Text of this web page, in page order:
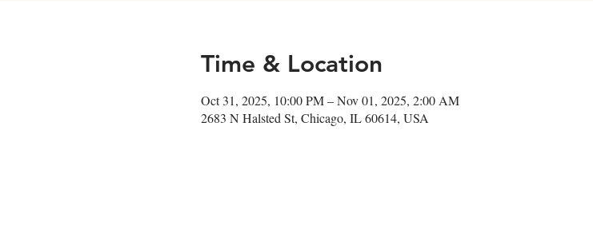
Time & Location
Oct 31, 2025, 10:00 PM – Nov 01, 2025, 2:00 AM
2683 N Halsted St, Chicago, IL 60614, USA